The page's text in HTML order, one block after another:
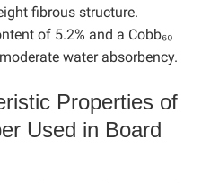
fibrous structure.
of 5.2% and a Cobb₆₀
water absorbency.
Properties of
Used in Board